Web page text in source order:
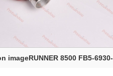
imageRUNNER 8500 FB5-6930-